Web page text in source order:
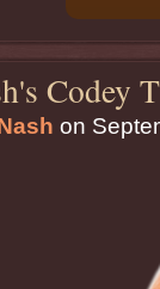
Codey
on